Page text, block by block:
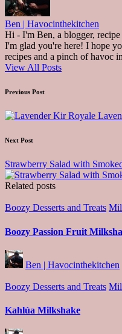
Ben | Havocinthekitchen
Hi - I'm Ben, a blogger,
I'm glad you're here! I hope
recipes and a pinch of havoc
View All Posts
Post
navigation
Previous Post
Next Post
Strawberry Salad with
Related posts
Posted
Boozy Desserts and Treats
Boozy Passion Fruit
Posted
by
Ben | Havocinthekitchen
Posted
Boozy Desserts and Treats
Kahlúa Milkshake